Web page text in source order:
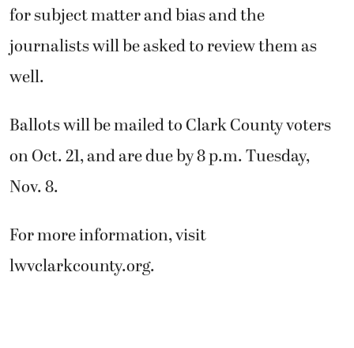
for subject matter and bias and the
journalists will be asked to review them as
well.
Ballots will be mailed to Clark County voters
on Oct. 21, and are due by 8 p.m. Tuesday,
Nov. 8.
For more information, visit
lwvclarkcounty.org.